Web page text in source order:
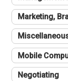
Marketing,
Mobile
Negotiating